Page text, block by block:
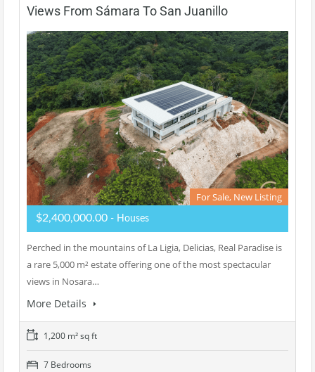
Views From Sámara To San Juanillo
For Sale, New Listing
$2,400,000.00 - Houses
Perched in the mountains of La Ligia, Delicias, Real Paradise is
a rare 5,000 m² estate offering one of the most spectacular
views in Nosara…
More Details
1,200 m² sq ft
7 Bedrooms